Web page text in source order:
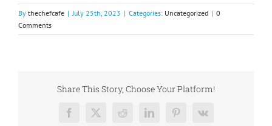
By thechefcafe | July 25th, 2023 | Categories: Uncategorized | 0
Comments
Share This Story, Choose Your Platform!
Facebook
X RedditLinkedInPinterest
Vk